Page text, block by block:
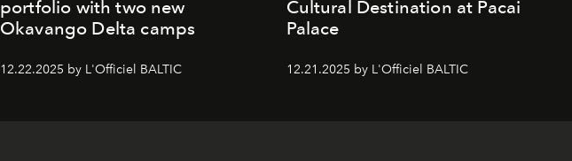
portfolio with two new
Okavango Delta camps
12.22.2025 by L'Officiel BALTIC
Cultural Destination at Pacai
Palace
12.21.2025 by L'Officiel BALTIC